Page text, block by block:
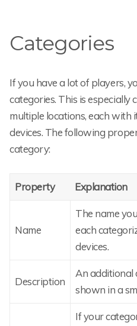
Categories
If you have a lot of players,
categories. This is especially
multiple locations, each with
devices. The following
category:
Property Explanation
Name
The name
each
devices.
Description
An additional
shown in a
If your